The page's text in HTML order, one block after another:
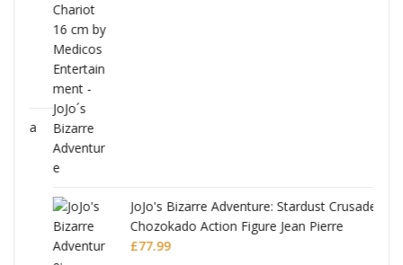
JoJo's Bizarre Adventure: Stardust Crusaders
Chozokado Action Figure Jean Pierre
Polnareff
77.99